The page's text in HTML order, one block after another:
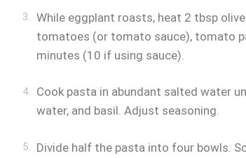
While eggplant roasts, heat 2 tbsp
tomatoes (or tomato sauce), tomato
minutes (10 if using sauce).
Cook pasta in abundant salted water
water, and basil. Adjust seasoning.
Divide half the pasta into four bowls.